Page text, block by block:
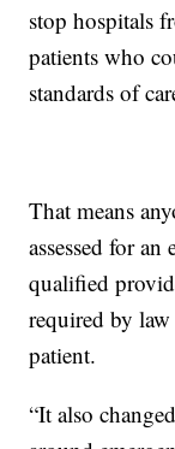
stop hospitals
patients who
standards of
That means
assessed for
qualified
required by
patient.
“It also